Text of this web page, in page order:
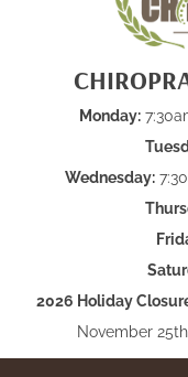
Monday:
Wednesday:
2026 Holiday
November